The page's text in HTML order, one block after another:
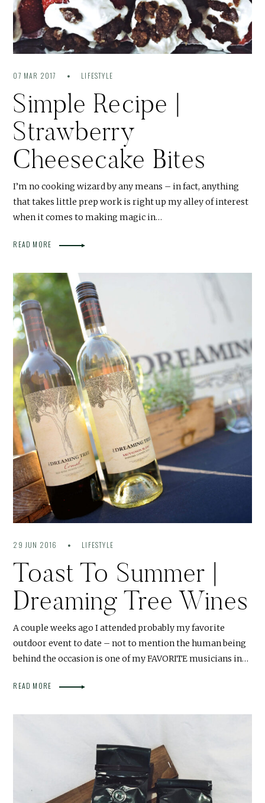
07 MAR 2017 LIFESTYLE
Simple Recipe |
Strawberry
Cheesecake Bites
I’m no cooking wizard by any means – in fact, anything
that takes little prep work is right up my alley of interest
when it comes to making magic in…
READ MORE
29 JUN 2016 LIFESTYLE
Toast To Summer |
Dreaming Tree Wines
A couple weeks ago I attended probably my favorite
outdoor event to date – not to mention the human being
behind the occasion is one of my FAVORITE musicians in…
READ MORE